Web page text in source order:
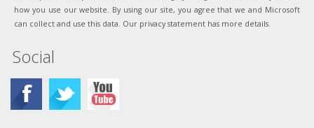
how you use our website. By using our site, you agree that we and Microsoft
can collect and use this data. Our privacy statement has more details.
Social